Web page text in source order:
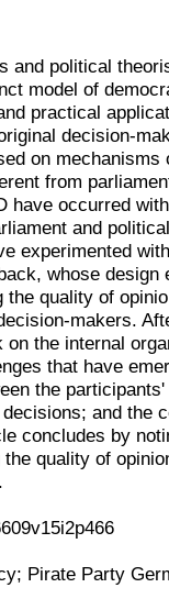
and political
model of
practical
decision-
on
from
have occurred
and
experimented
whose
quality of
makers.
on the internal
that have
the
and the
concludes by
quality of
Pirate Party